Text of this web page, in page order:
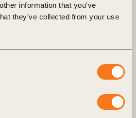
information that you’ve
they’ve collected from your use
companies release first sector
positive action
for Sustainable Development
with leading pharmaceutical
by PwC UK, has published the
& Insights
Roadmaps to
announce partnership to explore
approaches to public-private